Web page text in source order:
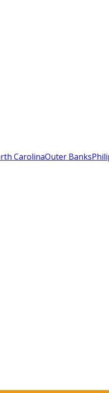
CarolinaOuter Banks